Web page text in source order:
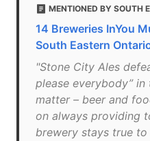
MENTIONED BY SOUTH
14 Breweries InYou
South Eastern
"Stone City Ales
please everybody”
matter – beer and
on always providing
brewery stays true